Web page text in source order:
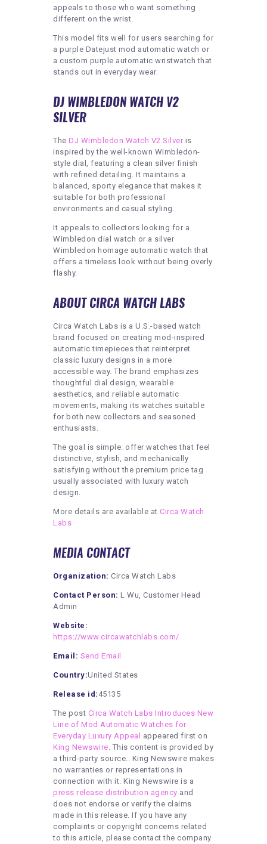
appeals to those who want something
different on the wrist.
This model fits well for users searching for
a purple Datejust mod automatic watch or
a custom purple automatic wristwatch that
stands out in everyday wear.
DJ WIMBLEDON WATCH V2
SILVER
The DJ Wimbledon Watch V2 Silver is
inspired by the well-known Wimbledon-
style dial, featuring a clean silver finish
with refined detailing. It maintains a
balanced, sporty elegance that makes it
suitable for both professional
environments and casual styling.
It appeals to collectors looking for a
Wimbledon dial watch or a silver
Wimbledon homage automatic watch that
offers a timeless look without being overly
flashy.
ABOUT CIRCA WATCH LABS
Circa Watch Labs is a U.S.-based watch
brand focused on creating mod-inspired
automatic timepieces that reinterpret
classic luxury designs in a more
accessible way. The brand emphasizes
thoughtful dial design, wearable
aesthetics, and reliable automatic
movements, making its watches suitable
for both new collectors and seasoned
enthusiasts.
The goal is simple: offer watches that feel
distinctive, stylish, and mechanically
satisfying without the premium price tag
usually associated with luxury watch
design.
More details are available at Circa Watch
Labs
MEDIA CONTACT
Organization: Circa Watch Labs
Contact Person: L Wu, Customer Head
Admin
Website:
https://www.circawatchlabs.com/
Email: Send Email
Country:United States
Release id: 45135
The post Circa Watch Labs Introduces New
Line of Mod Automatic Watches for
Everyday Luxury Appeal
appeared first on
King Newswire. This content is provided by
a third-party source.. King Newswire makes
no warranties or representations in
connection with it. King Newswire is a
press release distribution agency and
does not endorse or verify the claims
made in this release. If you have any
complaints or copyright concerns related
to this article, please contact the company